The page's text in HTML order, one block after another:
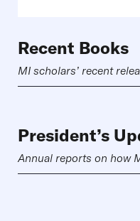
Recent Books
MI scholars’ recent
President’s
Annual reports on how